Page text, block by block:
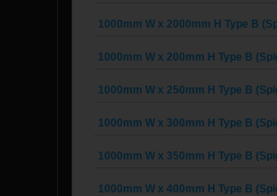
1000mm W x 2000mm H Type B
1000mm W x 200mm H Type B
1000mm W x 250mm H Type B
1000mm W x 300mm H Type B
1000mm W x 350mm H Type B
1000mm W x 400mm H Type B